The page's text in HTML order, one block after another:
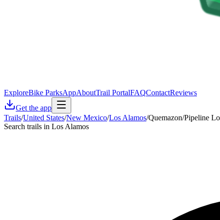
ExploreBike ParksAppAboutTrail PortalFAQContactReviews
Get the app
Trails/United States/New Mexico/Los Alamos/Quemazon/Pipeline
Search trails in Los Alamos